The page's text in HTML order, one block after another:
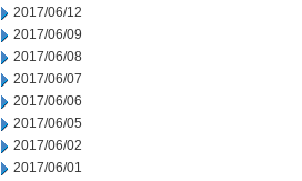
2017/06/12
2017/06/09
2017/06/08
2017/06/07
2017/06/06
2017/06/05
2017/06/02
2017/06/01